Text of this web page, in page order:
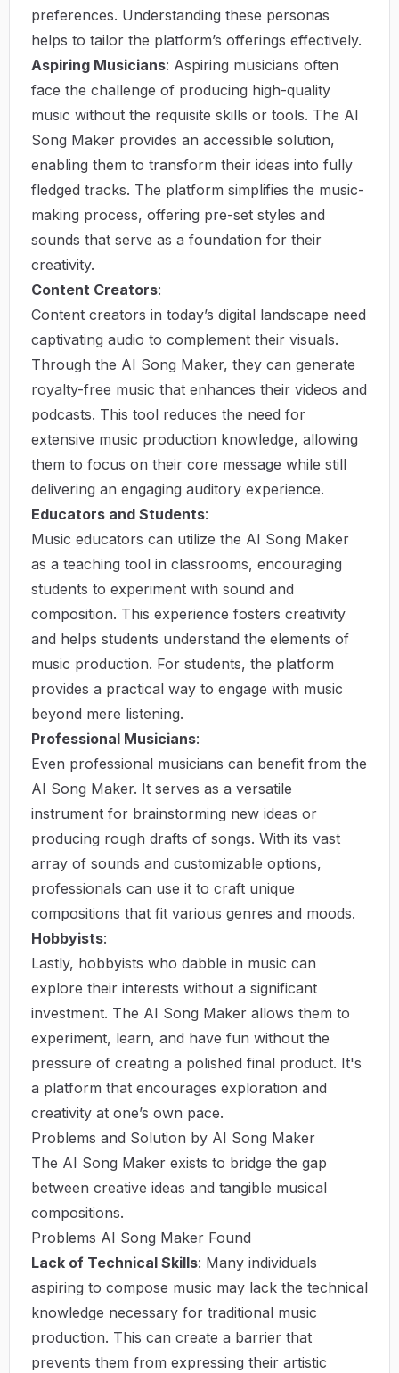
preferences. Understanding these personas
helps to tailor the platform’s offerings effectively.
Aspiring Musicians: Aspiring musicians often
face the challenge of producing high-quality
music without the requisite skills or tools. The AI
Song Maker provides an accessible solution,
enabling them to transform their ideas into fully
fledged tracks. The platform simplifies the music-
making process, offering pre-set styles and
sounds that serve as a foundation for their
creativity.
Content Creators:
Content creators in today’s digital landscape need
captivating audio to complement their visuals.
Through the AI Song Maker, they can generate
royalty-free music that enhances their videos and
podcasts. This tool reduces the need for
extensive music production knowledge, allowing
them to focus on their core message while still
delivering an engaging auditory experience.
Educators and Students:
Music educators can utilize the AI Song Maker
as a teaching tool in classrooms, encouraging
students to experiment with sound and
composition. This experience fosters creativity
and helps students understand the elements of
music production. For students, the platform
provides a practical way to engage with music
beyond mere listening.
Professional Musicians:
Even professional musicians can benefit from the
AI Song Maker. It serves as a versatile
instrument for brainstorming new ideas or
producing rough drafts of songs. With its vast
array of sounds and customizable options,
professionals can use it to craft unique
compositions that fit various genres and moods.
Hobbyists:
Lastly, hobbyists who dabble in music can
explore their interests without a significant
investment. The AI Song Maker allows them to
experiment, learn, and have fun without the
pressure of creating a polished final product. It's
a platform that encourages exploration and
creativity at one’s own pace.
Problems and Solution by AI Song Maker
The AI Song Maker exists to bridge the gap
between creative ideas and tangible musical
compositions.
Problems AI Song Maker Found
Lack of Technical Skills: Many individuals
aspiring to compose music may lack the technical
knowledge necessary for traditional music
production. This can create a barrier that
prevents them from expressing their artistic